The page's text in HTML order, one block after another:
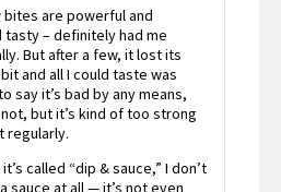
3out
of 5
are powerful and
tasty – definitely had me
But after a few, it lost its
and all I could taste was
say it’s bad by any means,
but it’s kind of too strong
regularly.
called “dip & sauce,” I don’t
sauce at all — it’s not even